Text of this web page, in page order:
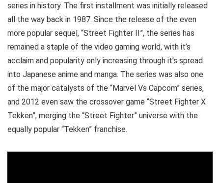
series in history. The first installment was initially released
all the way back in 1987. Since the release of the even
more popular sequel, “Street Fighter II”, the series has
remained a staple of the video gaming world, with it’s
acclaim and popularity only increasing through it’s spread
into Japanese anime and manga. The series was also one
of the major catalysts of the “Marvel Vs Capcom” series,
and 2012 even saw the crossover game “Street Fighter X
Tekken”, merging the “Street Fighter” universe with the
equally popular “Tekken” franchise.